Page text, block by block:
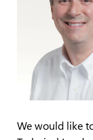
We would like